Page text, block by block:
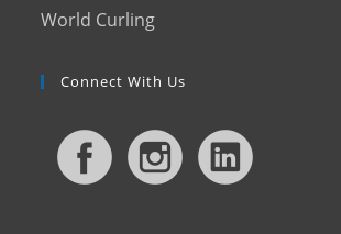
World Curling
Connect With Us